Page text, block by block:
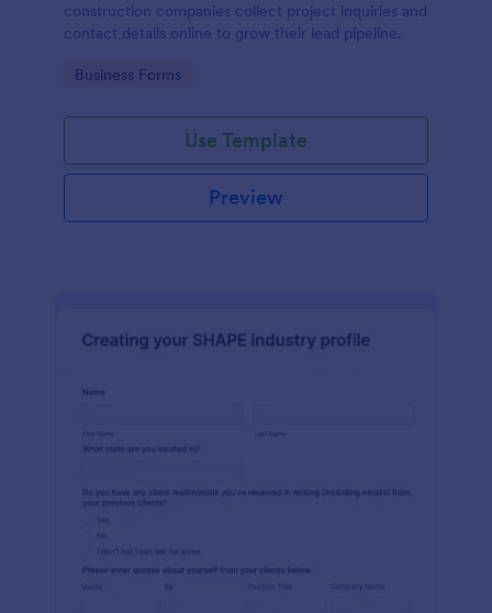
construction companies collect project inquiries and
contact details online to grow their lead pipeline.
Go to Category:
Business Forms
Use Template
Preview